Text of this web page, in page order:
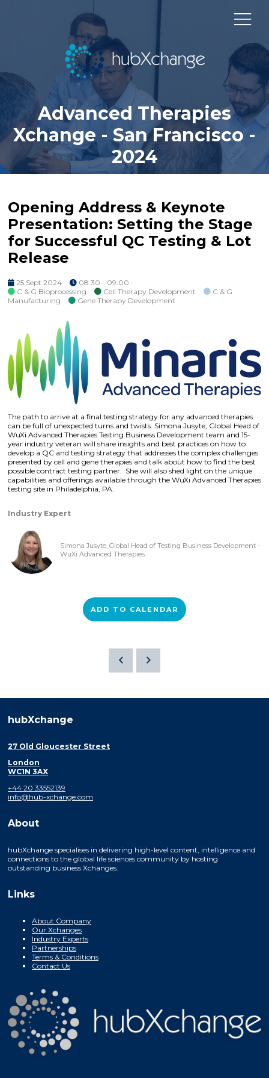
Advanced Therapies
Xchange - San Francisco -
2024
Opening Address & Keynote
Presentation: Setting the Stage
for Successful QC Testing & Lot
Release
25 Sept 2024
08:30 - 09:00
C & G Bioprocessing
Cell Therapy Development
C & G
Manufacturing
Gene Therapy Development
The path to arrive at a final testing strategy for any advanced therapies
can be full of unexpected turns and twists. Simona Jusyte, Global Head of
WuXi Advanced Therapies Testing Business Development team and 15-
year industry veteran will share insights and best practices on how to
develop a QC and testing strategy that addresses the complex challenges
presented by cell and gene therapies and talk about how to find the best
possible contract testing partner. She will also shed light on the unique
capabilities and offerings available through the WuXi Advanced Therapies
testing site in Philadelphia, PA.
Industry Expert
Simona Jusyte, Global Head of Testing Business Development -
WuXi Advanced Therapies
ADD TO CALENDAR
hubXchange
27 Old Gloucester Street
London
WC1N 3AX
+44 20 33552139
info@hub-xchange.com
About
hubXchange specialises in delivering high-level content, intelligence and
connections to the global life sciences community by hosting
outstanding business Xchanges.
Links
About Company
Our Xchanges
Industry Experts
Partnerships
Terms & Conditions
Contact Us